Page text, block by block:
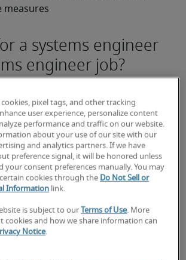
measures
a systems engineer
engineer job?
assist you with your systems
needs.
cookies, pixel tags, and other tracking
user experience, personalize content
performance and traffic on our website.
about your use of our site with our
and analytics partners. If we have
preference signal, it will be honored unless
your consent preferences manually. You may
cookies through the Do Not Sell or
Information link.
is subject to our Terms of Use. More
cookies and how we share information can
Notice.